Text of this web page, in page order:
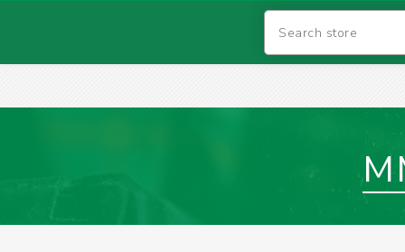
Abrasives
TIG WELDING MACHINES